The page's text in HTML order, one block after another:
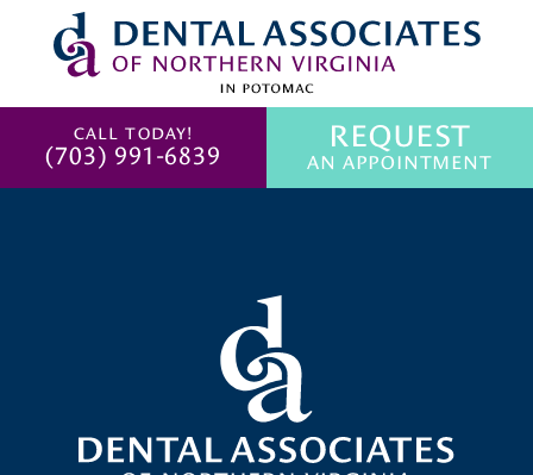
CALL TODAY!
(703) 991-6839
REQUEST
AN APPOINTMENT